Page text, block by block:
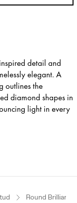
detail and
elegant. A
outlines the
diamond shapes in
light in every
Round Brilliant